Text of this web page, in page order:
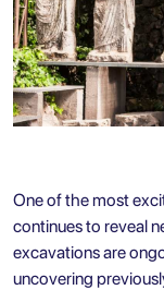
One of the most
continues to reveal
excavations are
uncovering